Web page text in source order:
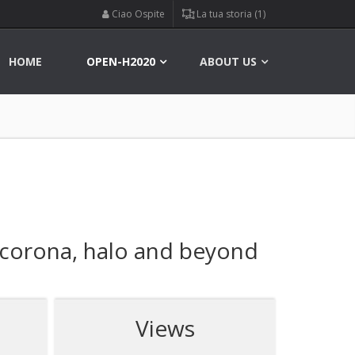
Ciao Ospite La tua storia (1)
HOME OPEN-H2020 ABOUT US
halo and beyond
Views